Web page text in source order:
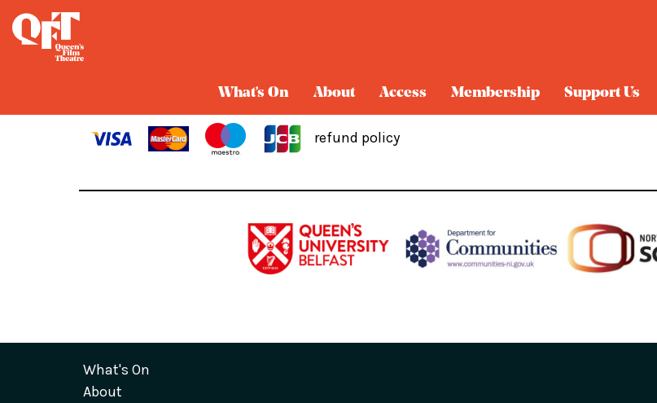
What's On About Access Membership Support Us
refund policy
What's On
About